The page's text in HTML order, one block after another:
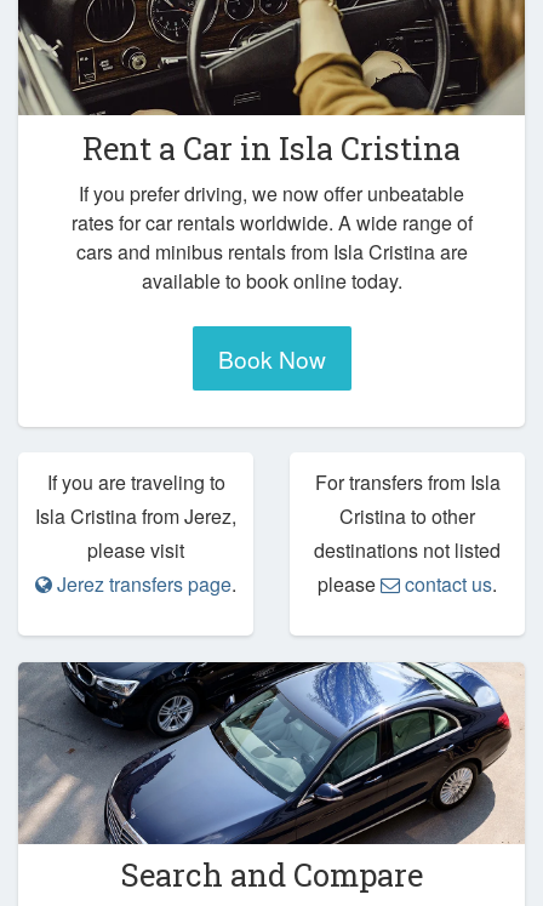
Rent a Car in Isla Cristina
If you prefer driving, we now offer unbeatable
rates for car rentals worldwide. A wide range of
cars and minibus rentals from Isla Cristina are
available to book online today.
Book Now
If you are traveling to
Isla Cristina from Jerez,
please visit
Jerez transfers page.
For transfers from Isla
Cristina to other
destinations not listed
please
contact us.
Search and Compare